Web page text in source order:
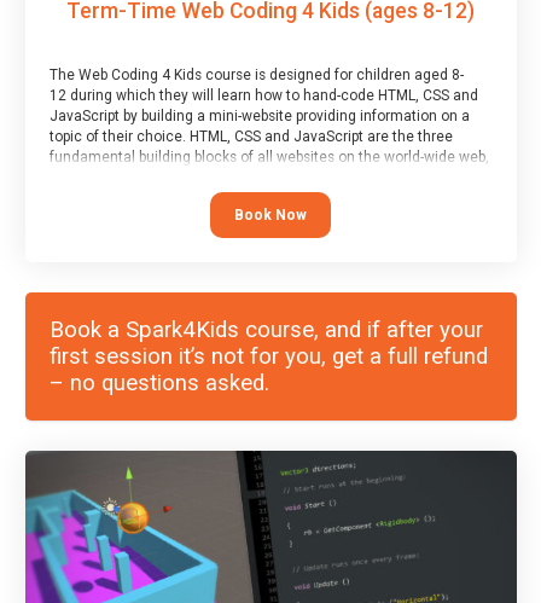
Term-Time Web Coding 4 Kids (ages 8-12)
The Web Coding 4 Kids course is designed for children aged 8-
12 during which they will learn how to hand-code HTML, CSS and
JavaScript by building a mini-website providing information on a
topic of their choice. HTML, CSS and JavaScript are the three
fundamental building blocks of all websites on the world-wide web,
Book Now
Book a Spark4Kids course, and if after your
first session it’s not for you, get a full refund
– no questions asked.